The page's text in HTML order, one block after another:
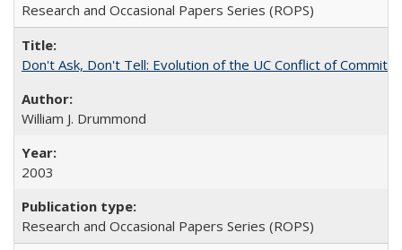
Research and Occasional Papers Series (ROPS)
Don't Ask, Don't Tell: Evolution of the UC Conflict of
William J. Drummond
2003
Research and Occasional Papers Series (ROPS)